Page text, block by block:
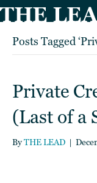
Posts Tagged
Private
(Last of a
ByTHE LEAD |